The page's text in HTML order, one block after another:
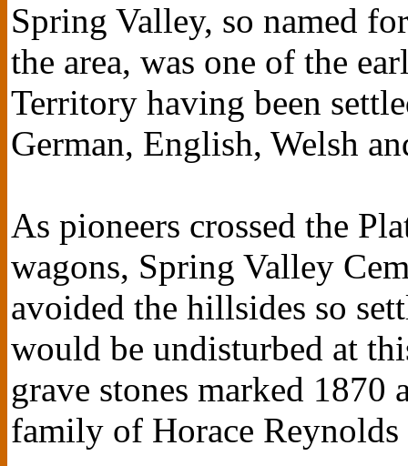
Spring Valley, so named
the area, was one of the
Territory having been
German, English, Welsh
As pioneers crossed the
wagons, Spring Valley
avoided the hillsides so
would be undisturbed at
grave stones marked
family of Horace